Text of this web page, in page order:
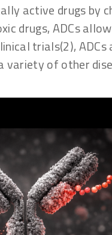
active drugs by
drugs, ADCs
trials(2),
of other